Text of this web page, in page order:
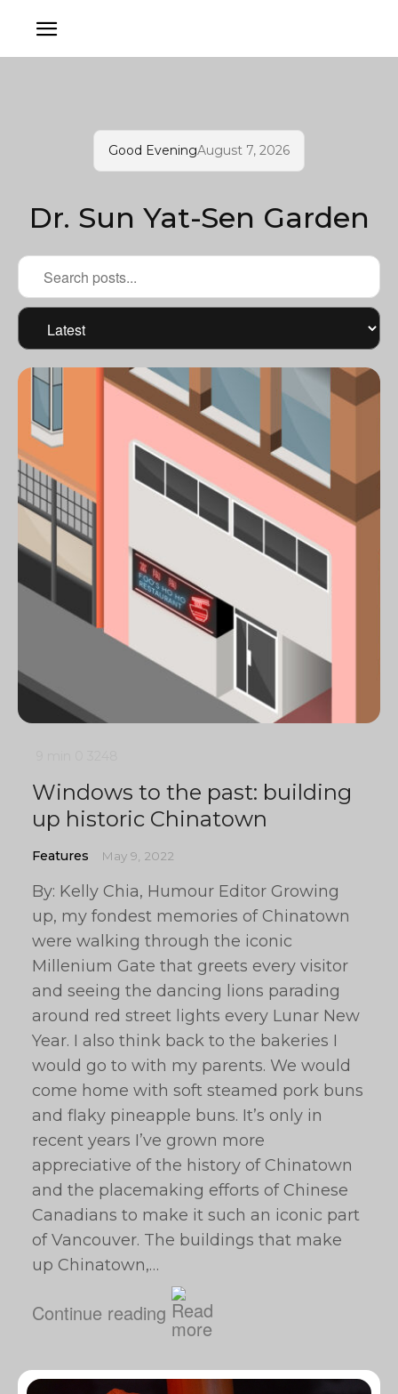
Good EveningAugust 7, 2026
Dr. Sun Yat-Sen Garden
Windows to the past: building
up historic Chinatown
Features May 9, 2022
By: Kelly Chia, Humour Editor Growing
up, my fondest memories of Chinatown
were walking through the iconic
Millenium Gate that greets every visitor
and seeing the dancing lions parading
around red street lights every Lunar New
Year. I also think back to the bakeries I
would go to with my parents. We would
come home with soft steamed pork buns
and flaky pineapple buns. It’s only in
recent years I’ve grown more
appreciative of the history of Chinatown
and the placemaking efforts of Chinese
Canadians to make it such an iconic part
of Vancouver. The buildings that make
up Chinatown,…
Continue reading